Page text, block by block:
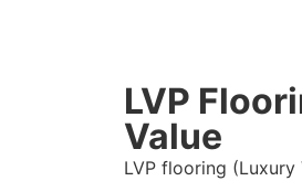
LVP
Value
LVP flooring